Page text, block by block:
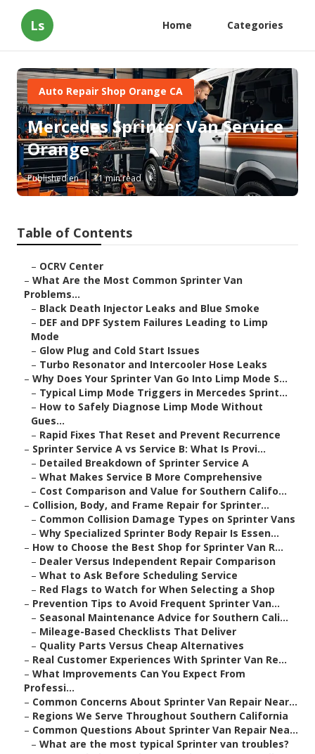
Ls Home Categories
Auto Repair Shop Orange CA
Mercedes Sprinter Van Service
Orange
Published en 11 min read
Table of Contents
– OCRV Center
– What Are the Most Common Sprinter Van
Problems...
– Black Death Injector Leaks and Blue Smoke
– DEF and DPF System Failures Leading to Limp
Mode
– Glow Plug and Cold Start Issues
– Turbo Resonator and Intercooler Hose Leaks
– Why Does Your Sprinter Van Go Into Limp Mode S...
– Typical Limp Mode Triggers in Mercedes Sprint...
– How to Safely Diagnose Limp Mode Without
Gues...
– Rapid Fixes That Reset and Prevent Recurrence
– Sprinter Service A vs Service B: What Is Provi...
– Detailed Breakdown of Sprinter Service A
– What Makes Service B More Comprehensive
– Cost Comparison and Value for Southern Califo...
– Collision, Body, and Frame Repair for Sprinter...
– Common Collision Damage Types on Sprinter Vans
– Why Specialized Sprinter Body Repair Is Essen...
– How to Choose the Best Shop for Sprinter Van R...
– Dealer Versus Independent Repair Comparison
– What to Ask Before Scheduling Service
– Red Flags to Watch for When Selecting a Shop
– Prevention Tips to Avoid Frequent Sprinter Van...
– Seasonal Maintenance Advice for Southern Cali...
– Mileage-Based Checklists That Deliver
– Quality Parts Versus Cheap Alternatives
– Real Customer Experiences With Sprinter Van Re...
– What Improvements Can You Expect From
Professi...
– Common Concerns About Sprinter Van Repair Near...
– Regions We Serve Throughout Southern California
– Common Questions About Sprinter Van Repair Nea...
– What are the most typical Sprinter van troubles?